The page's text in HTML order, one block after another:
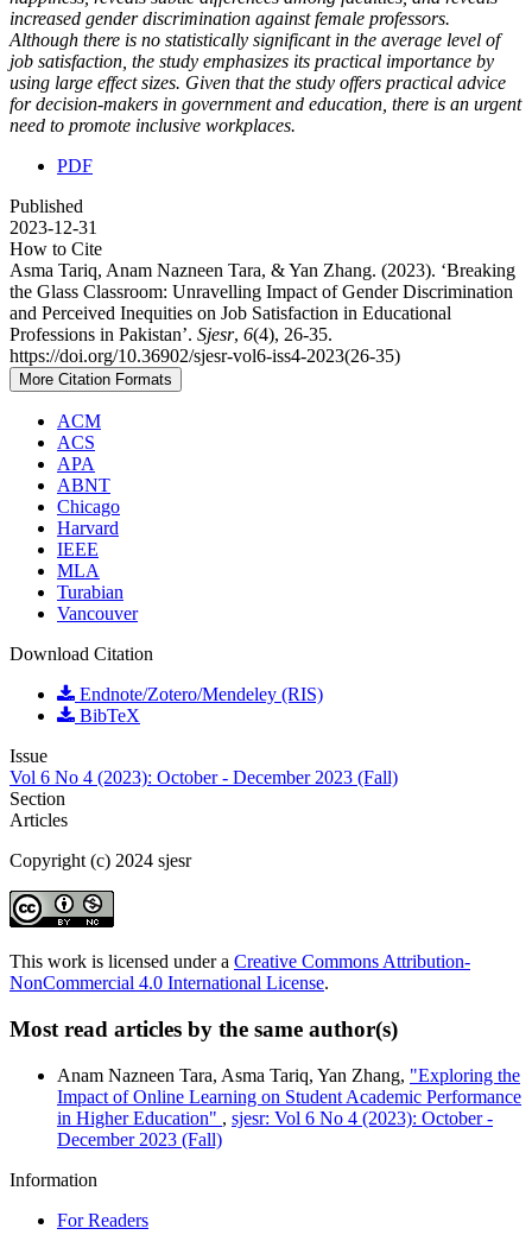
increased gender discrimination against female professors.
Although there is no statistically significant in the average level of
job satisfaction, the study emphasizes its practical importance by
using large effect sizes. Given that the study offers practical advice
for decision-makers in government and education, there is an urgent
need to promote inclusive workplaces.
PDF
Published
2023-12-31
How to Cite
Asma Tariq, Anam Nazneen Tara, & Yan Zhang. (2023). ‘Breaking
the Glass Classroom: Unravelling Impact of Gender Discrimination
and Perceived Inequities on Job Satisfaction in Educational
Professions in Pakistan’. Sjesr, 6(4), 26-35.
https://doi.org/10.36902/sjesr-vol6-iss4-2023(26-35)
More Citation Formats
ACM
ACS
APA
ABNT
Chicago
Harvard
IEEE
MLA
Turabian
Vancouver
Download Citation
Endnote/Zotero/Mendeley (RIS)
BibTeX
Issue
Vol 6 No 4 (2023): October - December 2023 (Fall)
Section
Articles
Copyright (c) 2024 sjesr
This work is licensed under a Creative Commons Attribution-
NonCommercial 4.0 International License.
Most read articles by the same author(s)
Anam Nazneen Tara, Asma Tariq, Yan Zhang, "Exploring the
Impact of Online Learning on Student Academic Performance
in Higher Education" , sjesr: Vol 6 No 4 (2023): October -
December 2023 (Fall)
Information
For Readers